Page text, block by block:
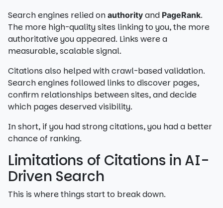
Search engines relied on authority and PageRank.
The more high-quality sites linking to you, the more
authoritative you appeared. Links were a
measurable, scalable signal.
Citations also helped with crawl-based validation.
Search engines followed links to discover pages,
confirm relationships between sites, and decide
which pages deserved visibility.
In short, if you had strong citations, you had a better
chance of ranking.
Limitations of Citations in AI-
Driven Search
This is where things start to break down.